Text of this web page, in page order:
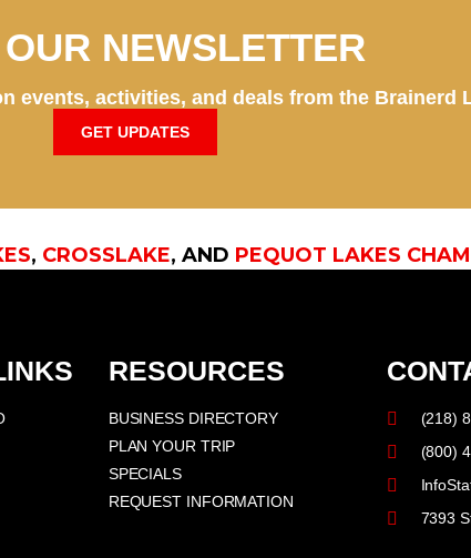
NEWSLETTER
events, activities, and deals from the Brainerd
GET UPDATES
, CROSSLAKE, AND PEQUOT LAKES
RESOURCES
BUSINESS DIRECTORY
PLAN YOUR TRIP
SPECIALS
REQUEST INFORMATION
(218)
(800)
7393